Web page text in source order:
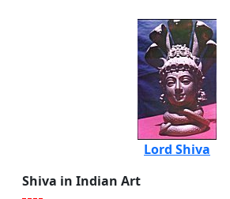
Lord Shiva
Shiva in Indian Art